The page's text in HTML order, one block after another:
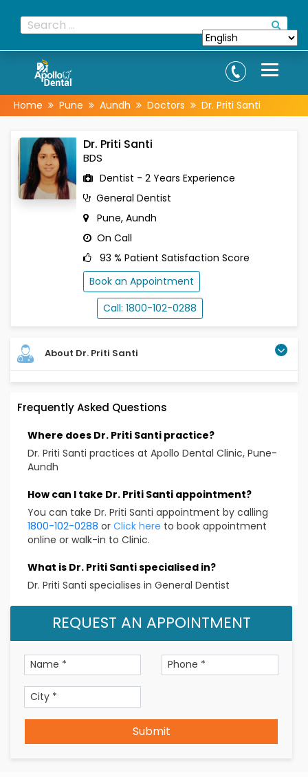
Home Pune Aundh Doctors Dr. Priti Santi
Dr. Priti Santi
BDS
Dentist - 2 Years Experience
General Dentist
Pune, Aundh
On Call
93 % Patient Satisfaction Score
Book an Appointment
Call: 1800-102-0288
About Dr. Priti Santi
Apollo dental located at Aundh, Pune. She
herself upgraded with the latest in dentistry. Her
proficiency lies in precise diagnosis and treatment
planning. She delivers finest quality of dental care
Specialized skills
Scaling and polishing
Composite fillings
Root canal treatment
Tooth extraction
Qualification
Languages known- English, Hindi, Marathi
Frequently Asked Questions
Where does Dr. Priti Santi practice?
Dr. Priti Santi practices at Apollo Dental Clinic, Pune-
Aundh
How can I take Dr. Priti Santi appointment?
You can take Dr. Priti Santi appointment by calling
1800-102-0288 or Click here to book appointment
online or walk-in to Clinic.
What is Dr. Priti Santi specialised in?
Dr. Priti Santi specialises in General Dentist
REQUEST AN APPOINTMENT
Submit